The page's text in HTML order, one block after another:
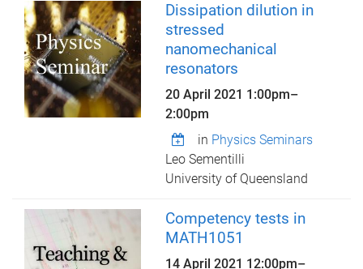
Dissipation dilution in
stressed
nanomechanical
resonators
20 April 2021 1:00pm–
2:00pm
in Physics Seminars
Leo Sementilli
University of Queensland
Competency tests in
MATH1051
14 April 2021 12:00pm–